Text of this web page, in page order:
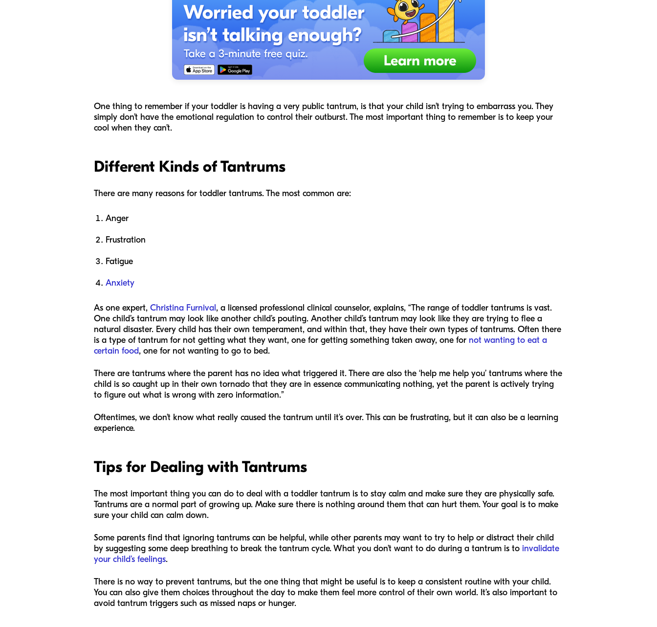
One thing to remember if your toddler is having a very public tantrum, is that your child isn’t trying to embarrass you. They
simply don’t have the emotional regulation to control their outburst. The most important thing to remember is to keep your
cool when they can’t.
Different Kinds of Tantrums
There are many reasons for toddler tantrums. The most common are:
Anger
Frustration
Fatigue
Anxiety
As one expert, Christina Furnival , a licensed professional clinical counselor, explains, “The range of toddler tantrums is vast.
One child’s tantrum may look like another child’s pouting. Another child’s tantrum may look like they are trying to flee a
natural disaster. Every child has their own temperament, and within that, they have their own types of tantrums. Often there
is a type of tantrum for not getting what they want, one for getting something taken away, one for not wanting to eat a
certain food, one for not wanting to go to bed.
There are tantrums where the parent has no idea what triggered it. There are also the ‘help me help you’ tantrums where the
child is so caught up in their own tornado that they are in essence communicating nothing, yet the parent is actively trying
to figure out what is wrong with zero information.”
Oftentimes, we don’t know what really caused the tantrum until it’s over. This can be frustrating, but it can also be a learning
experience.
Tips for Dealing with Tantrums
The most important thing you can do to deal with a toddler tantrum is to stay calm and make sure they are physically safe.
Tantrums are a normal part of growing up. Make sure there is nothing around them that can hurt them. Your goal is to make
sure your child can calm down.
Some parents find that ignoring tantrums can be helpful, while other parents may want to try to help or distract their child
by suggesting some deep breathing to break the tantrum cycle. What you don’t want to do during a tantrum is to invalidate
your child’s feelings.
There is no way to prevent tantrums, but the one thing that might be useful is to keep a consistent routine with your child.
You can also give them choices throughout the day to make them feel more control of their own world. It’s also important to
avoid tantrum triggers such as missed naps or hunger.